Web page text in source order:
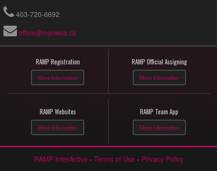
403-720-6692
office@mycwsa.ca
RAMP Registration
More Information
RAMP Official Assigning
More Information
RAMP Websites
More Information
RAMP Team App
More Information
RAMP InterActive - Terms of Use - Privacy Policy